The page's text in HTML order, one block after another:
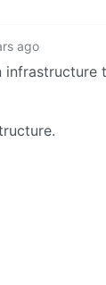
ago